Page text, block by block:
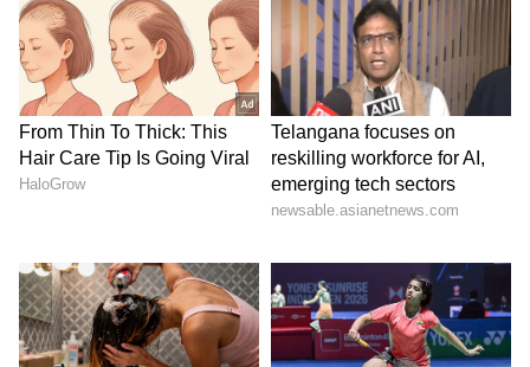
How Do Retail Traders Feel About
TSLA?
On Stocktwits, retail sentiment for TSLA was
‘bullish’ amid ‘high’ message volume.
TSLA sentiment and message volume as of
July 7| Source: Stocktwits